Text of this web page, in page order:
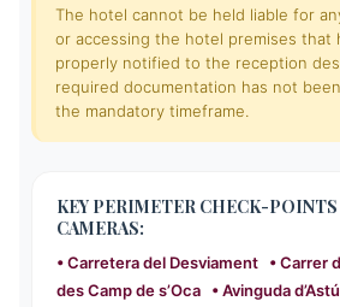
The hotel cannot be held liable for
or accessing the hotel premises that
properly notified to the reception
required documentation has not
the mandatory timeframe.
KEY PERIMETER CHECK-
CAMERAS:
• Carretera del Desviament • Carrer
des Camp de s’Oca • Avinguda